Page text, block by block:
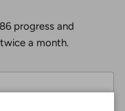
progress and
a month.